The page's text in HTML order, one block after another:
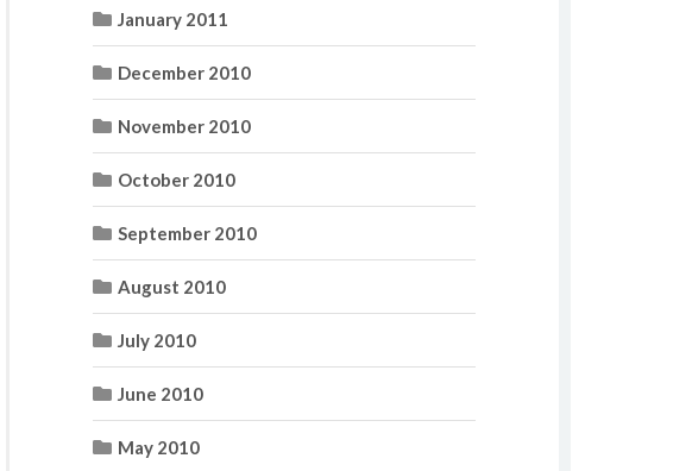
January 2011
December 2010
November 2010
October 2010
September 2010
August 2010
July 2010
June 2010
May 2010